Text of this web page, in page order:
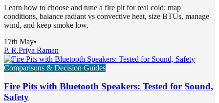
Learn how to choose and tune a fire pit for real cold: map
conditions, balance radiant vs convective heat, size BTUs, manage
wind, and keep smoke low.
17th May•
P. R.Priya Raman
Comparisons & Decision Guides
Fire Pits with Bluetooth Speakers: Tested for Sound,
Safety